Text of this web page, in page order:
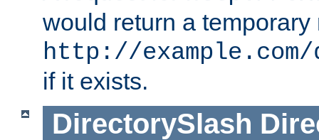
would return a temporary
http://
if it exists.
DirectorySlash